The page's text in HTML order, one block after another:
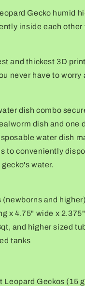
Gecko humid
inside each
and thickest 3D
never have to worry
dish combo
dish and one
water dish
to conveniently
water.
and higher)
x 4.75" wide x
and higher sized
tanks
Geckos (15